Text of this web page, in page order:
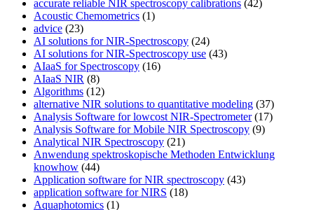
accurate reliable NIR spectroscopy calibrations (42)
Acoustic Chemometrics (1)
advice (23)
AI solutions for NIR-Spectroscopy (24)
AI solutions for NIR-Spectroscopy use (43)
AIaaS for Spectroscopy (16)
AIaaS NIR (8)
Algorithms (12)
alternative NIR solutions to quantitative modeling (37)
Analysis Software for lowcost NIR-Spectrometer(17)
Analysis Software for Mobile NIR Spectroscopy (9)
Analytical NIR Spectroscopy (21)
Anwendung spektroskopische Methoden Entwicklung
knowhow (44)
Application software for NIR spectroscopy (43)
application software for NIRS (18)
Aquaphotomics (1)